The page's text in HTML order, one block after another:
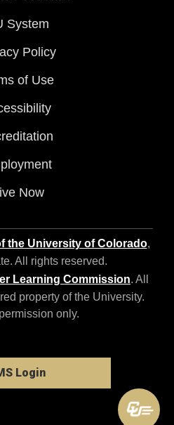
System
Policy
of Use
Now
the University of Colorado,
All rights reserved.
Learning Commission. All
property of the University.
only.
Login